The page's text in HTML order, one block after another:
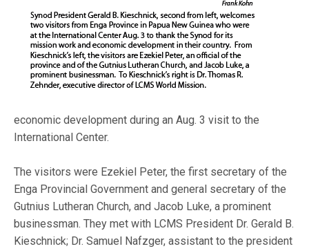
economic development during an Aug. 3 visit to the
International Center.
The visitors were Ezekiel Peter, the first secretary of the
Enga Provincial Government and general secretary of the
Gutnius Lutheran Church, and Jacob Luke, a prominent
businessman. They met with LCMS President Dr. Gerald B.
Kieschnick; Dr. Samuel Nafzger, assistant to the president